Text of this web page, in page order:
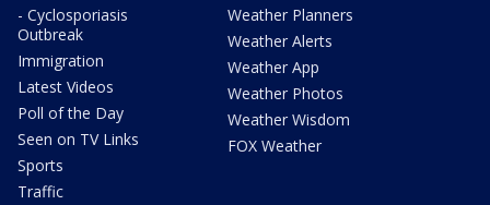
- Cyclosporiasis
Outbreak
Immigration
Latest Videos
Poll of the Day
Seen on TV Links
Sports
Traffic
Weather Planners
Weather Alerts
Weather App
Weather Photos
Weather Wisdom
FOX Weather